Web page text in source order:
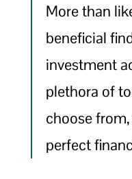
More than
beneficial
investment
plethora of
choose
perfect